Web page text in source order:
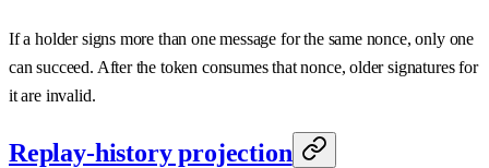
If a holder signs more than one message for the same nonce, only one
can succeed. After the token consumes that nonce, older signatures for
it are invalid.
Replay-history projection